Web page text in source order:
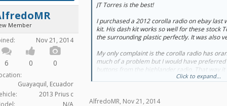
Member
Nov 21, 2014
6 0 0
Guayaquil, Ecuador
2013 Prius c
N/A
JT Torres is the best!
I purchased a 2012 corolla radio on ebay last
kit. His dash kit works so well for these stock
the surrounding plastic perfectly. It was also
My only complaint is the corolla radio has
much of a problem but I would have
buttons from the highlander radio. That way
back lighting of the climate control screen.
Click to expand...
AlfredoMR, Nov 21, 2014